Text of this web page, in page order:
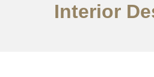
Interior